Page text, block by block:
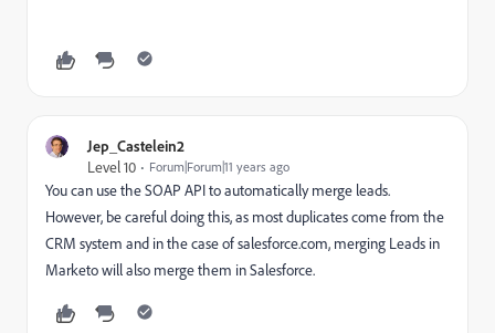
Jep_Castelein2
Level 10
Forum|Forum|11 years ago
You can use the SOAP API to automatically merge leads.
However, be careful doing this, as most duplicates come from the
CRM system and in the case of salesforce.com, merging Leads in
Marketo will also merge them in Salesforce.